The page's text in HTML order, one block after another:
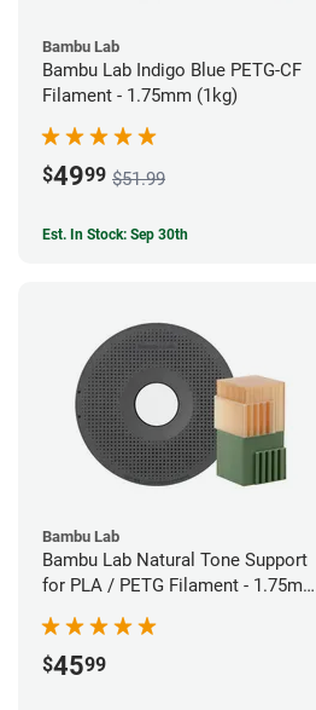
Bambu Lab
Bambu Lab Indigo Blue PETG-CF
Filament - 1.75mm (1kg)
$4999 $51.99
Est. In Stock: Sep 30th
Bambu Lab
Bambu Lab Natural Tone Support
for PLA / PETG Filament - 1.75mm
$4599